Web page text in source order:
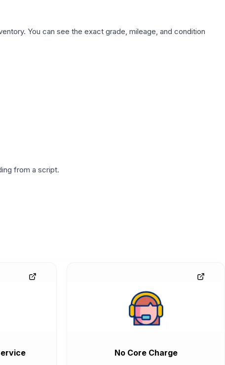
You can see the exact grade, mileage, and condition
from a script.
No Core Charge